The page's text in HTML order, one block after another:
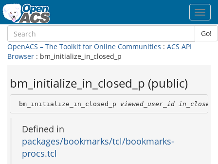
Go!
OpenACS – The Toolkit for Online Communities : ACS API
Browser : bm_initialize_in_closed_p
bm_initialize_in_closed_p (public)
bm_initialize_in_closed_p viewed_user_id
Defined in
packages/bookmarks/tcl/bookmarks-
procs.tcl